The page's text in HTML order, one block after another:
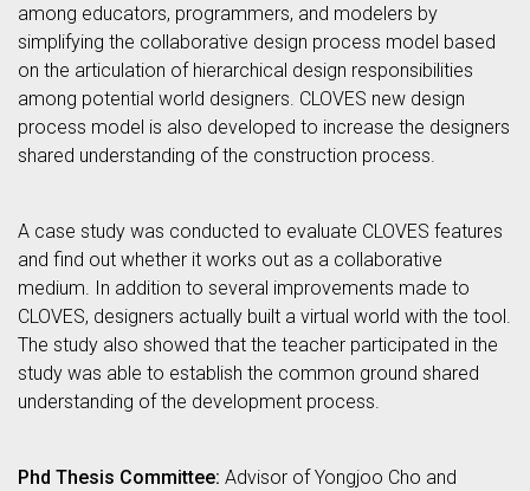
among educators, programmers, and modelers by
simplifying the collaborative design process model based
on the articulation of hierarchical design responsibilities
among potential world designers. CLOVES new design
process model is also developed to increase the designers
shared understanding of the construction process.
A case study was conducted to evaluate CLOVES features
and find out whether it works out as a collaborative
medium. In addition to several improvements made to
CLOVES, designers actually built a virtual world with the tool.
The study also showed that the teacher participated in the
study was able to establish the common ground shared
understanding of the development process.
Phd Thesis Committee: Advisor of Yongjoo Cho and